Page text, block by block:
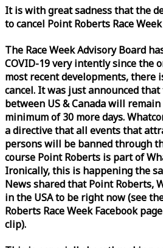
It is with great sadness that the
to cancel Point Roberts RaceWeek
The RaceWeekAdvisory Board
COVID-19 very intently since the
most recent developments, there
cancel. It was just announced
between US & Canada will
minimum of 30 more days.
a directive that all events that
persons will be banned through
course Point Roberts is part of
Ironically, this is happening the
News shared that Point Roberts,
in the USA to be right now (see
Roberts RaceWeekFacebook
clip).